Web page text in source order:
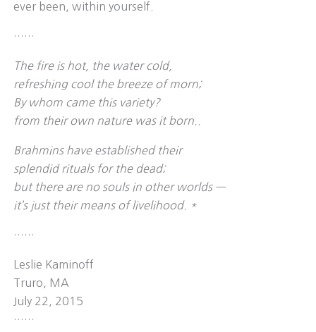
ever been, within yourself.
……
The fire is hot, the water cold,
refreshing cool the breeze of morn;
By whom came this variety?
from their own nature was it born..
Brahmins have established their
splendid rituals for the dead;
but there are no souls in other worlds —
it’s just their means of livelihood. *
……
Leslie Kaminoff
Truro, MA
July 22, 2015
……